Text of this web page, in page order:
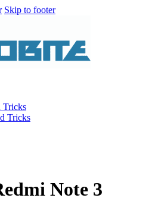
Skip to footer
Tricks
Tricks
Note 3